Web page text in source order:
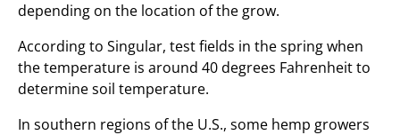
depending on the location of the grow.
According to Singular, test fields in the spring when
the temperature is around 40 degrees Fahrenheit to
determine soil temperature.
In southern regions of the U.S., some hemp growers